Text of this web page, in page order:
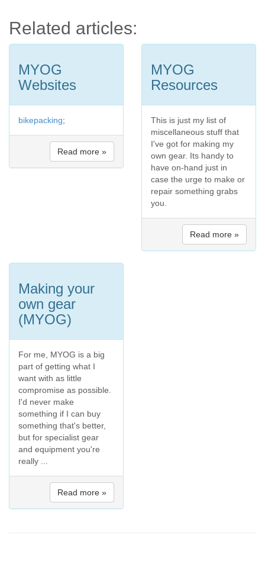
Related articles:
MYOG
Websites
bikepacking;
Read more »
MYOG
Resources
This is just my list of
miscellaneous stuff that
I've got for making my
own gear. Its handy to
have on-hand just in
case the urge to make or
repair something grabs
you.
Read more »
Making your
own gear
(MYOG)
For me, MYOG is a big
part of getting what I
want with as little
compromise as possible.
I'd never make
something if I can buy
something that's better,
but for specialist gear
and equipment you're
really ...
Read more »